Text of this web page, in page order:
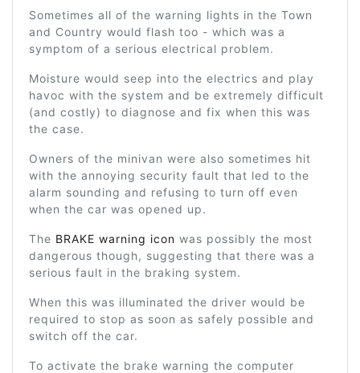
Sometimes all of the warning lights in the Town
and Country would flash too - which was a
symptom of a serious electrical problem.
Moisture would seep into the electrics and play
havoc with the system and be extremely difficult
(and costly) to diagnose and fix when this was
the case.
Owners of the minivan were also sometimes hit
with the annoying security fault that led to the
alarm sounding and refusing to turn off even
when the car was opened up.
The BRAKE warning icon was possibly the most
dangerous though, suggesting that there was a
serious fault in the braking system.
When this was illuminated the driver would be
required to stop as soon as safely possible and
switch off the car.
To activate the brake warning the computer